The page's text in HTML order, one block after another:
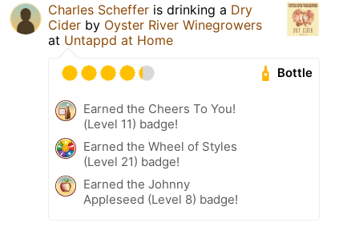
Charles Scheffer is drinking a Dry
Cider by Oyster River Winegrowers
at Untappd at Home
Bottle
Earned the Cheers To You!
(Level 11) badge!
Earned the Wheel of Styles
(Level 21) badge!
Earned the Johnny
Appleseed (Level 8) badge!